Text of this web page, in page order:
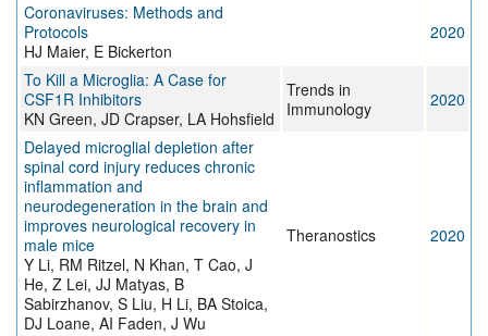
Coronaviruses: Methods and
Protocols
HJ Maier, E Bickerton
2020
To Kill a Microglia: A Case for
CSF1R Inhibitors
KN Green, JD Crapser, LA Hohsfield
Trends in
Immunology
2020
Delayed microglial depletion after
spinal cord injury reduces chronic
inflammation and
neurodegeneration in the brain and
improves neurological recovery in
male mice
Y Li, RM Ritzel, N Khan, T Cao, J
He, Z Lei, JJ Matyas, B
Sabirzhanov, S Liu, H Li, BA Stoica,
DJ Loane, AI Faden, J Wu
Theranostics 2020